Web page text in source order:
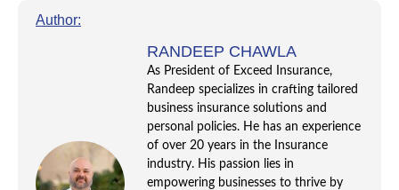
Author:
RANDEEP CHAWLA
As President of Exceed Insurance,
Randeep specializes in crafting tailored
business insurance solutions and
personal policies. He has an experience
of over 20 years in the Insurance
industry. His passion lies in
empowering businesses to thrive by